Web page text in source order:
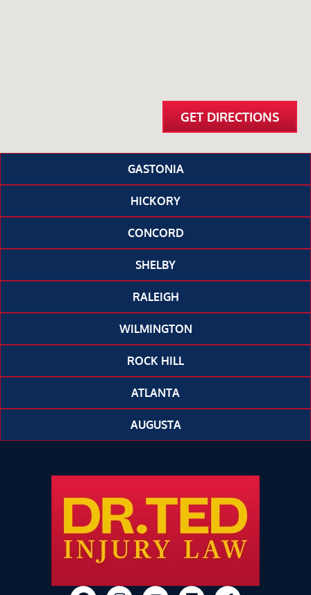
GASTONIA
HICKORY
CONCORD
SHELBY
RALEIGH
WILMINGTON
ROCK HILL
ATLANTA
AUGUSTA
GET DIRECTIONS